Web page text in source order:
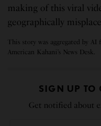
making of this viral
geographically
This story was aggregated by
American Kahani’s News Desk.
SIGN UP TO
Get notified about